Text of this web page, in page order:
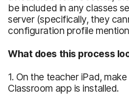
be included in any classes
server (specifically, they
configuration profile
What does this process
1. On the teacher iPad, make
Classroom app is installed.